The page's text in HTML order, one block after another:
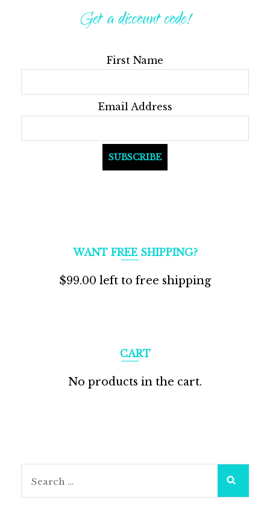
Get a discount code!
First Name
Email Address
WANT FREE SHIPPING?
$99.00 left to free shipping
CART
No products in the cart.
Search